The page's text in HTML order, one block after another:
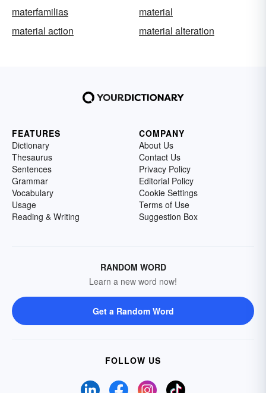
materfamilias
material
material action
material alteration
FEATURES
Dictionary
Thesaurus
Sentences
Grammar
Vocabulary
Usage
Reading & Writing
COMPANY
About Us
Contact Us
Privacy Policy
Editorial Policy
Cookie Settings
Terms of Use
Suggestion Box
RANDOM WORD
Learn a new word now!
Get a Random Word
FOLLOW US